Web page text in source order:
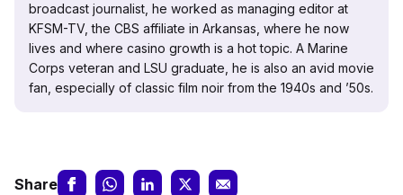
broadcast journalist, he worked as managing editor at
KFSM-TV, the CBS affiliate in Arkansas, where he now
lives and where casino growth is a hot topic. A Marine
Corps veteran and LSU graduate, he is also an avid movie
fan, especially of classic film noir from the 1940s and ’50s.
Share